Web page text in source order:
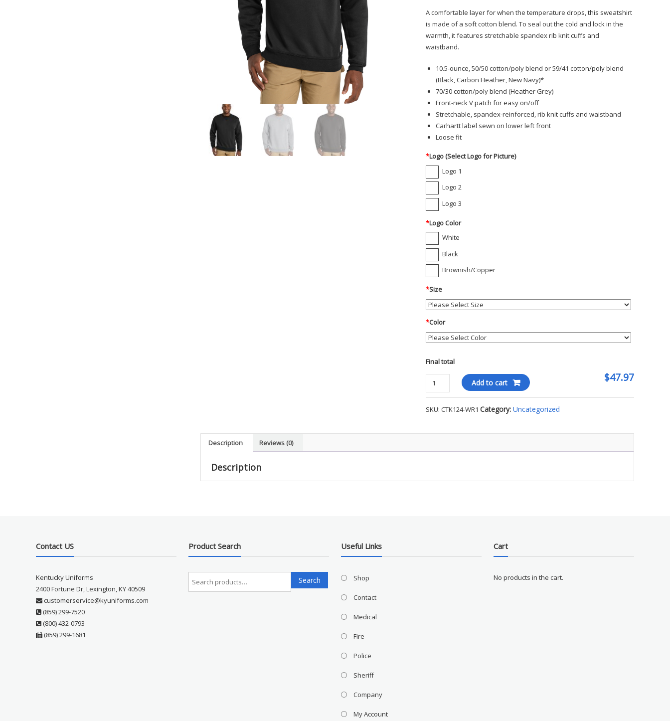
A comfortable layer for when the temperature drops, this sweatshirt
is made of a soft cotton blend. To seal out the cold and lock in the
warmth, it features stretchable spandex rib knit cuffs and
waistband.
10.5-ounce, 50/50 cotton/poly blend or 59/41 cotton/poly blend
(Black, Carbon Heather, New Navy)*
70/30 cotton/poly blend (Heather Grey)
Front-neck V patch for easy on/off
Stretchable, spandex-reinforced, rib knit cuffs and waistband
Carhartt label sewn on lower left front
Loose fit
*Logo (Select Logo for Picture)
Logo 1
Logo 2
Logo 3
*Logo Color
White
Black
Brownish/Copper
*Size
*Color
Final total
$47.97
Carhartt
Midweight
Sweatshirt
WR1
Add to cart
SKU:CTK124-WR1 Category:Uncategorized
Description Reviews (0)
Description
Contact US
Kentucky Uniforms
2400 Fortune Dr, Lexington, KY 40509
customerservice@kyuniforms.com
(859) 299-7520
(800) 432-0793
(859) 299-1681
Product Search
Search
for:
Search
Useful Links
Shop
Contact
Medical
Fire
Police
Sheriff
Company
My Account
Cart
No products in the cart.